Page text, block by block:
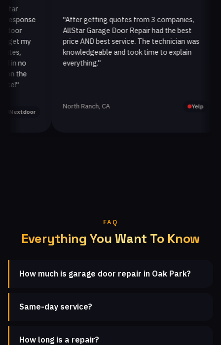
my
no
the
"After getting quotes from 3 companies,
AllStar Garage Door Repair had the best
price AND best service. The technician was
knowledgeable and took time to explain
everything."
North Ranch, CA Yelp
FAQ
Everything You Want To Know
How much is garage door repair in Oak Park?
Same-day service?
How long is a repair?